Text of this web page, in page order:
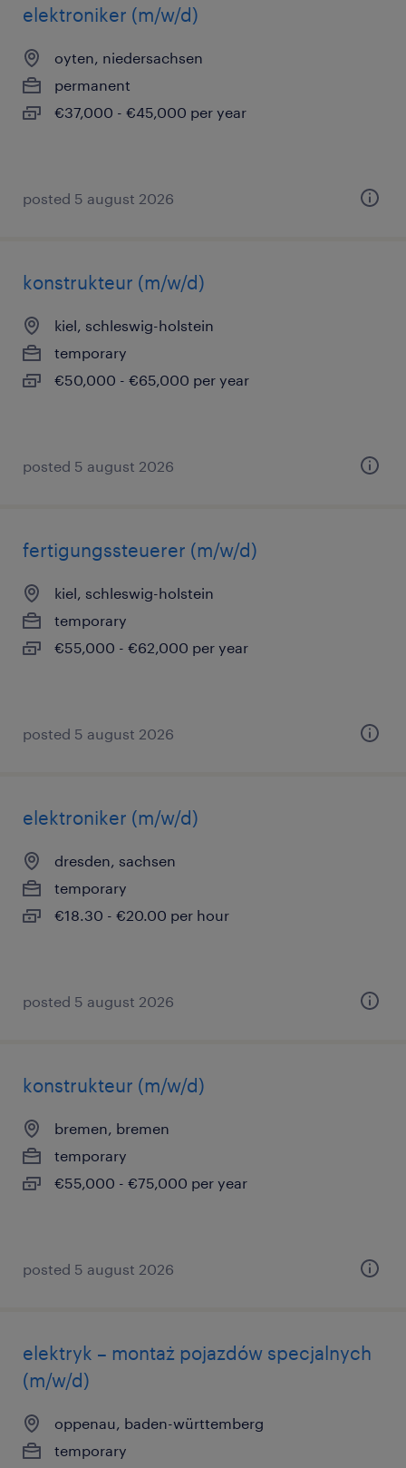
elektroniker (m/w/d)
oyten, niedersachsen
permanent
€37,000 - €45,000 per year
posted 5 august 2026
konstrukteur (m/w/d)
kiel, schleswig-holstein
temporary
€50,000 - €65,000 per year
posted 5 august 2026
fertigungssteuerer (m/w/d)
kiel, schleswig-holstein
temporary
€55,000 - €62,000 per year
posted 5 august 2026
elektroniker (m/w/d)
dresden, sachsen
temporary
€18.30 - €20.00 per hour
posted 5 august 2026
konstrukteur (m/w/d)
bremen, bremen
temporary
€55,000 - €75,000 per year
posted 5 august 2026
elektryk – montaż pojazdów specjalnych
(m/w/d)
oppenau, baden-württemberg
temporary